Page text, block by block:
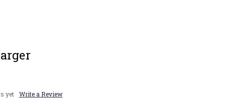
yet Write a Review